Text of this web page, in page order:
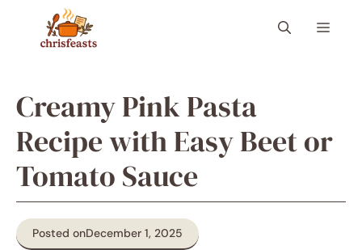
content
Menu
Creamy Pink Pasta
Recipe with Easy Beet or
Tomato Sauce
Posted onDecember 1, 2025